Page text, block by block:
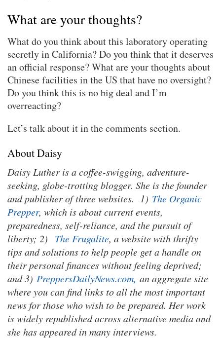
What are your thoughts?
What do you think about this laboratory operating
secretly in California? Do you think that it deserves
an official response? What are your thoughts about
Chinese facilities in the US that have no oversight?
Do you think this is no big deal and I’m
overreacting?
Let’s talk about it in the comments section.
About Daisy
Daisy Luther is a coffee-swigging, adventure-
seeking, globe-trotting blogger. She is the founder
and publisher of three websites. 1) The Organic
Prepper, which is about current events,
preparedness, self-reliance, and the pursuit of
liberty; 2) The Frugalite, a website with thrifty
tips and solutions to help people get a handle on
their personal finances without feeling deprived;
and 3) PreppersDailyNews.com, an aggregate site
where you can find links to all the most important
news for those who wish to be prepared. Her work
is widely republished across alternative media and
she has appeared in many interviews.